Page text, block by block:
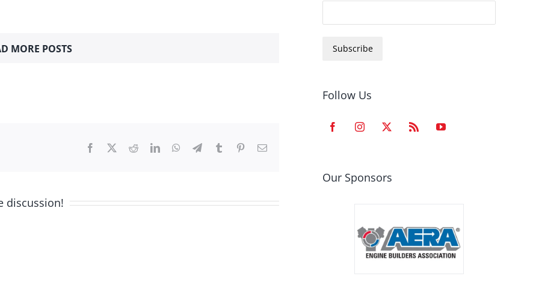
MORE POSTS
Facebook RedditLinkedInWhatsApp
TelegramTumblr PinterestEmail
discussion!
Subscribe
Follow Us
Our Sponsors